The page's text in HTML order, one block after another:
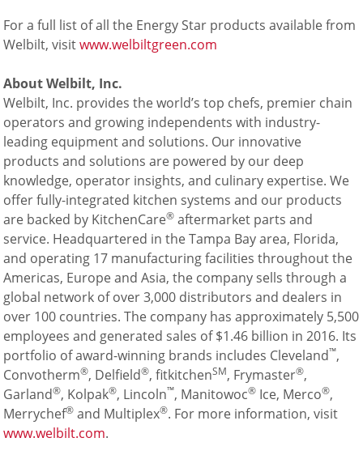
For a full list of all the Energy Star products available from
Welbilt, visitwww.welbiltgreen.com
About Welbilt, Inc.
Welbilt, Inc. provides the world’s top chefs, premier chain
operators and growing independents with industry-
leading equipment and solutions. Our innovative
products and solutions are powered by our deep
knowledge, operator insights, and culinary expertise. We
offer fully-integrated kitchen systems and our products
are backed by KitchenCare® aftermarket parts and
service. Headquartered in the Tampa Bay area, Florida,
and operating 17 manufacturing facilities throughout the
Americas, Europe and Asia, the company sells through a
global network of over 3,000 distributors and dealers in
over 100 countries. The company has approximately 5,500
employees and generated sales of $1.46 billion in 2016. Its
portfolio of award-winning brands includes Cleveland™,
Convotherm®, Delfield®, fitkitchenSM, Frymaster®,
Garland®, Kolpak®, Lincoln™, Manitowoc® Ice, Merco®,
Merrychef® and Multiplex®. For more information, visit
www.welbilt.com.